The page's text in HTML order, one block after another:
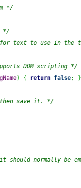
*/
*/
for text to use in the
DOM scripting */
) { return false; }
save it. */
normally be